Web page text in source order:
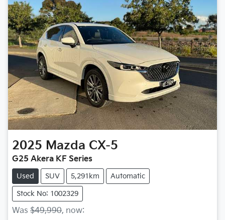
2025 Mazda CX-5
G25 Akera KF Series
Used SUV 5,291km Automatic
Stock No: 1002329
Was $49,990, now: